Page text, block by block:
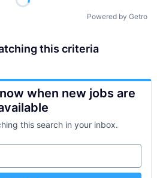
Powered by Getro
this criteria
when new jobs are
this search in your inbox.